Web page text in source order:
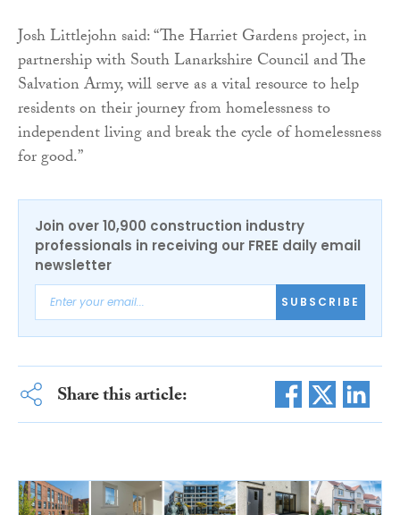
Josh Littlejohn said: “The Harriet Gardens project, in
partnership with South Lanarkshire Council and The
Salvation Army, will serve as a vital resource to help
residents on their journey from homelessness to
independent living and break the cycle of homelessness
for good.”
Join over 10,900 construction industry
professionals in receiving our FREE daily email
newsletter
SUBSCRIBE
Share this article: